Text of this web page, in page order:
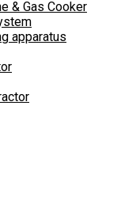
& Gas Cooker
apparatus